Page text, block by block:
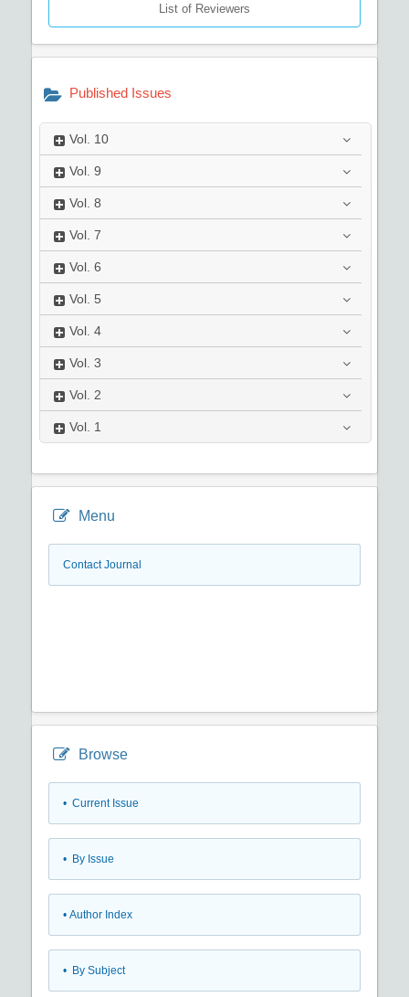
List of Reviewers
Published Issues
Vol. 10
Vol. 9
Vol. 8
Vol. 7
Vol. 6
Vol. 5
Vol. 4
Vol. 3
Vol. 2
Vol. 1
Menu
Contact Journal
Browse
• Current Issue
• By Issue
• Author Index
• By Subject